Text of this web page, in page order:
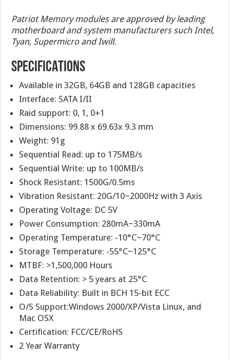
Patriot Memory modules are approved by leading
motherboard and system manufacturers such Intel,
Tyan, Supermicro and Iwill.
SPECIFICATIONS
Available in 32GB, 64GB and 128GB capacities
Interface: SATA I/II
Raid support: 0, 1, 0+1
Dimensions: 99.88 x 69.63x 9.3 mm
Weight: 91g
Sequential Read: up to 175MB/s
Sequential Write: up to 100MB/s
Shock Resistant: 1500G/0.5ms
Vibration Resistant: 20G/10~2000Hz with 3 Axis
Operating Voltage: DC 5V
Power Consumption: 280mA~330mA
Operating Temperature: -10°C~70°C
Storage Temperature: -55°C~125°C
MTBF: >1,500,000 Hours
Data Retention: > 5 years at 25°C
Data Reliability: Built in BCH 15-bit ECC
O/S Support:Windows 2000/XP/Vista Linux, and
Mac OSX
Certification: FCC/CE/RoHS
2 Year Warranty